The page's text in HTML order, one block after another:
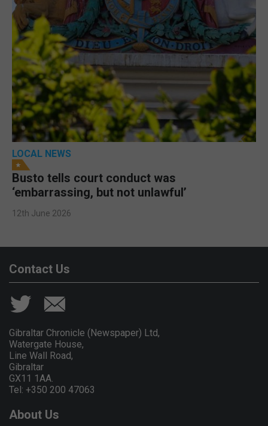
LOCAL NEWS
Busto tells court conduct was
‘embarrassing, but not unlawful’
12th June 2026
Contact Us
Gibraltar Chronicle (Newspaper) Ltd,
Watergate House,
Line Wall Road,
Gibraltar
GX11 1AA.
Tel: +350 200 47063
About Us